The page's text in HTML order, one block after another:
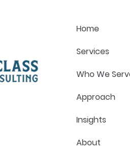
Home
Services
Who We
Approach
Insights
About